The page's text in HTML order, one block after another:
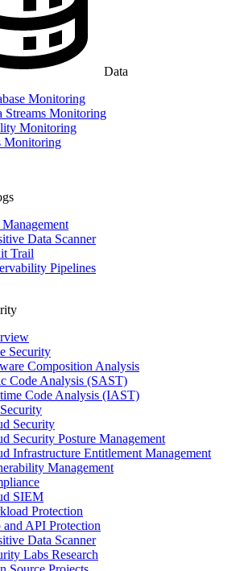
Data
Monitoring
Streams Monitoring
Monitoring
Monitoring
Data Scanner
Trail
Pipelines
Security
Composition Analysis
Code Analysis (SAST)
Code Analysis (IAST)
Security
Security Posture Management
Infrastructure Entitlement Management
Management
SIEM
Protection
and API Protection
Data Scanner
Labs Research